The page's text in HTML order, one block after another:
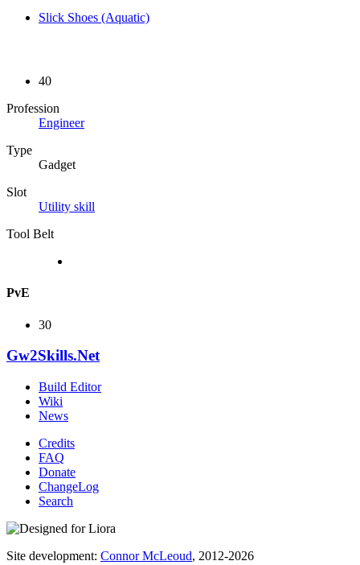
Slick Shoes (Aquatic)
40
Profession
Engineer
Type
Gadget
Slot
Utility skill
Tool Belt
PvE
30
Gw2Skills.Net
Build Editor
Wiki
News
Credits
FAQ
Donate
ChangeLog
Search
Site development: Connor McLeoud, 2012-2026